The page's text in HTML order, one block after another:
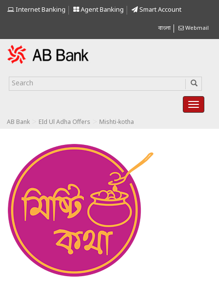
Internet Banking Agent Banking Smart Account
বাংলা Webmail
AB Bank EId Ul Adha Offers Mishti-kotha